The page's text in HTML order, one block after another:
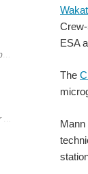
ESA
The
Mann